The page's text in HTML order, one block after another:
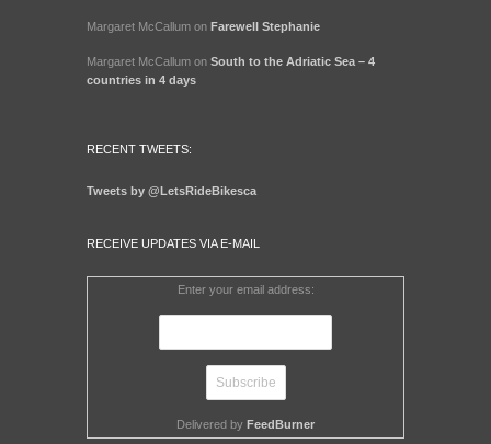
Margaret McCallum on Farewell Stephanie
Margaret McCallum on South to the Adriatic Sea – 4
countries in 4 days
RECENT TWEETS:
Tweets by @LetsRideBikesca
RECEIVE UPDATES VIA E-MAIL
Enter your email address:
Delivered by FeedBurner